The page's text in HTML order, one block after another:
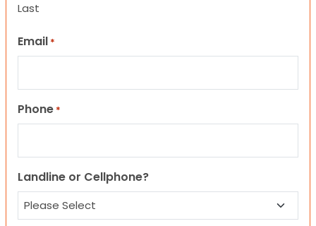
Last
Email *
Phone *
Landline or Cellphone?